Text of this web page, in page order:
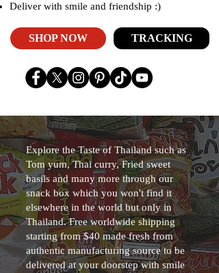
Deliver with smile and friendship :)
SHOP NOW TRACKING
Explore the Taste of Thailand such as
Tom yum, Thai curry, Fried sweet
basils and many more through our
snack box which you won't find it
elsewhere in the world but only in
Thailand. Free worldwide shipping
starting from $40 made fresh from
authentic manufacturing source to be
delivered at your doorstep with smile